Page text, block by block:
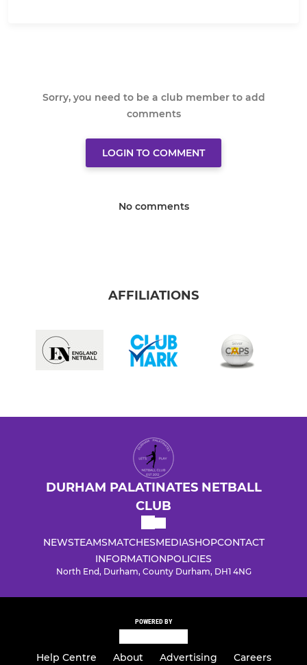
Sorry, you need to be a club member to add
comments
LOGIN TO COMMENT
No comments
AFFILIATIONS
DURHAM PALATINATES NETBALL
CLUB
NEWSTEAMSMATCHESMEDIASHOPCONTACT
INFORMATIONPOLICIES
North End, Durham, County Durham, DH1 4NG
POWERED BY
Help Centre About Advertising Careers